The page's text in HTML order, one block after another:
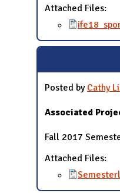
Attached Files:
Posted by Cathy
Associated
Fall 2017
Attached Files: